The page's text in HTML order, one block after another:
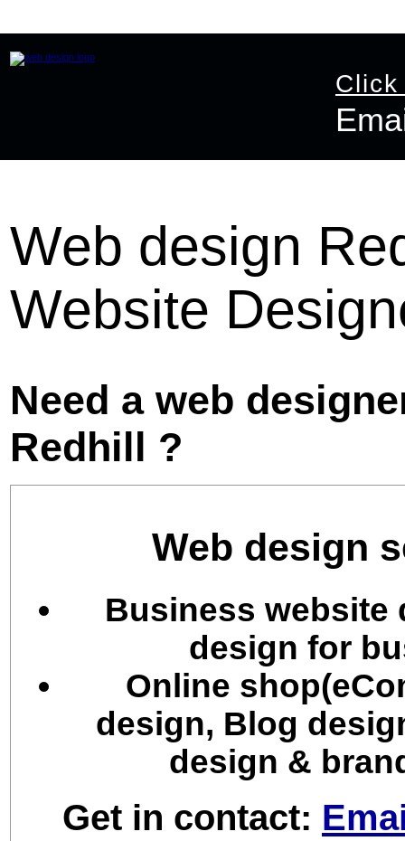
Web design
Website
Need a web
Redhill ?
Web design
Business website
design for
Online
design, Blog
design &
Get in contact: